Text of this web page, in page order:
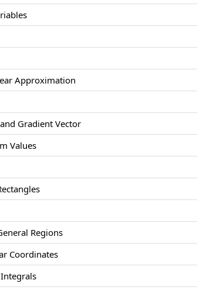
Approximation
Gradient Vector
Values
Regions
Coordinates